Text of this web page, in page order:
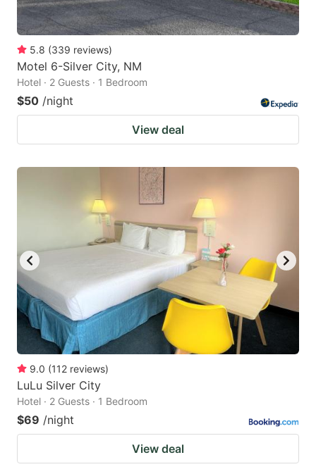
for
changing
dates.
for
5.8 (339 reviews)
Motel 6-Silver City, NM
Hotel · 2 Guests · 1 Bedroom
$50 /night
View deal
9.0 (112 reviews)
LuLu Silver City
Hotel · 2 Guests · 1 Bedroom
$69 /night
View deal